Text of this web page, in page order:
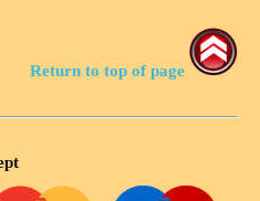
Return to top of page